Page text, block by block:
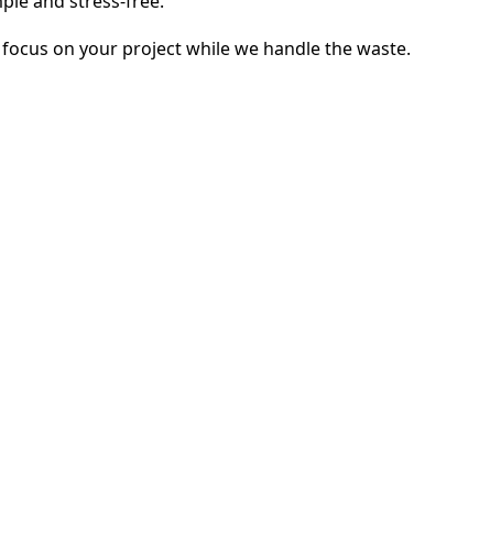
on your project while we handle the waste.